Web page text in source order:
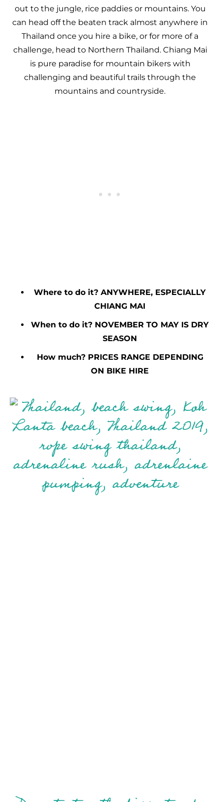
out to the jungle, rice paddies or mountains. You
can head off the beaten track almost anywhere in
Thailand once you hire a bike, or for more of a
challenge, head to Northern Thailand. Chiang Mai
is pure paradise for mountain bikers with
challenging and beautiful trails through the
mountains and countryside.
Where to do it? ANYWHERE, ESPECIALLY
CHIANG MAI
When to do it? NOVEMBER TO MAY IS DRY
SEASON
How much? PRICES RANGE DEPENDING
ON BIKE HIRE